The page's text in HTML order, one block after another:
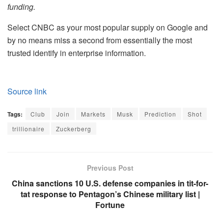
funding.
Select CNBC as your most popular supply on Google and
by no means miss a second from essentially the most
trusted identify in enterprise information.
Source link
Tags: Club Join Markets Musk Prediction
Shot
trillionaire
Zuckerberg
Previous Post
China sanctions 10 U.S. defense companies in tit-for-
tat response to Pentagon’s Chinese military list |
Fortune